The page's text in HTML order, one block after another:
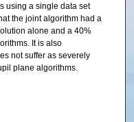
using a single data set
the joint algorithm had a
alone and a 40%
It is also
not suffer as severely
plane algorithms.